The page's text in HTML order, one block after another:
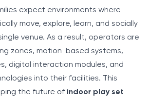
expect environments where
move, explore, learn, and socially
venue. As a result, operators are
zones, motion-based systems,
digital interaction modules, and
into their facilities. This
the future of indoor play set